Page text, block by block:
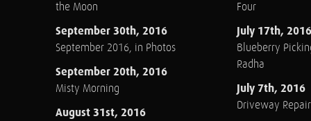
the Moon
September 30th, 2016
September 2016, in Photos
September 20th, 2016
Misty Morning
August 31st, 2016
Four
July 17th, 2016
Blueberry
Radha
July 7th, 2016
Driveway Repair